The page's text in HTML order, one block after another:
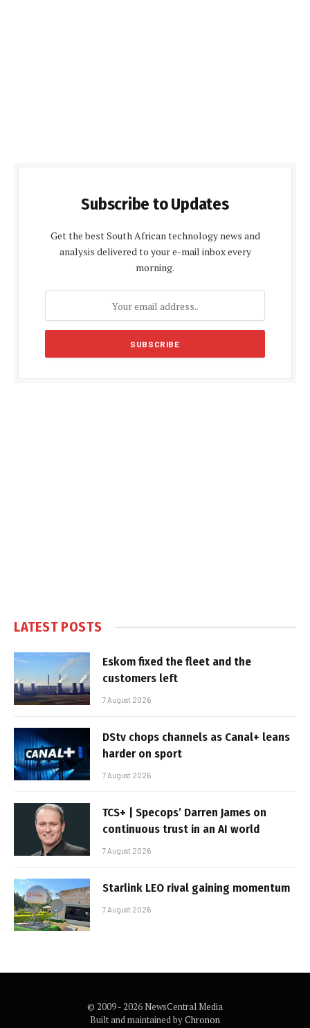
Subscribe to Updates
Get the best South African technology news and
analysis delivered to your e-mail inbox every
morning.
LATEST POSTS
Eskom fixed the fleet and the
customers left
7 August 2026
DStv chops channels as Canal+ leans
harder on sport
7 August 2026
TCS+ | Specops’ Darren James on
continuous trust in an AI world
7 August 2026
Starlink LEO rival gaining momentum
7 August 2026
© 2009 - 2026 NewsCentral Media
Built and maintained byChronon